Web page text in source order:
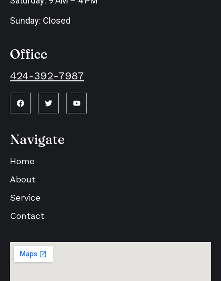
Sunday: Closed
Office
424-392-7987
Navigate
Home
About
Service
Contact